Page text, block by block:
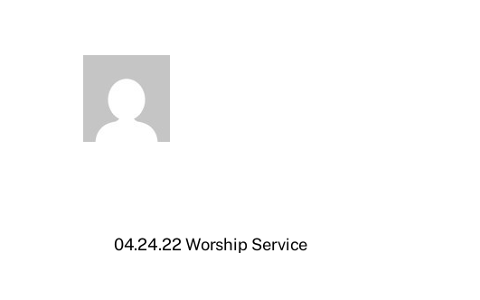
04.24.22 Worship Service